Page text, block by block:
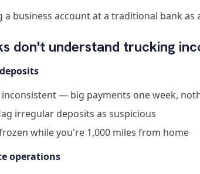
business account at a traditional bank
don't understand trucking
— big payments one week,
irregular deposits as suspicious
while you're 1,000 miles from home
operations